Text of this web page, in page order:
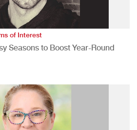
of Interest
Seasons to Boost Year-Round